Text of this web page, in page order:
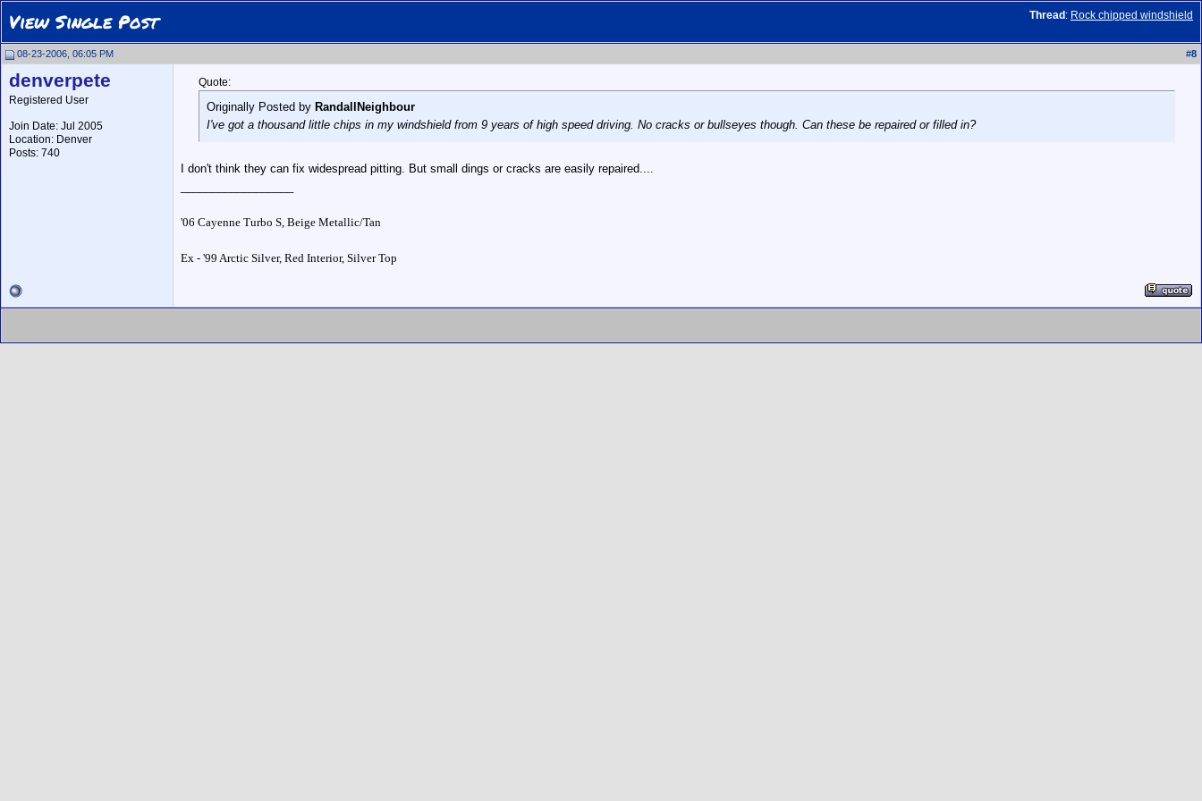
Thread : Rock chipped windshield
View Single Post
08-23-2006, 06:05 PM #8
denverpete
Registered User
Join Date: Jul 2005
Location: Denver
Posts: 740
Quote:
Originally Posted by RandallNeighbour
I've got a thousand little chips in my windshield from 9 years of high speed driving. No cracks or bullseyes though. Can these be repaired or filled in?
I don't think they can fix widespread pitting. But small dings or cracks are easily repaired....
'06 Cayenne Turbo S, Beige Metallic/Tan
Ex - '99 Arctic Silver, Red Interior, Silver Top